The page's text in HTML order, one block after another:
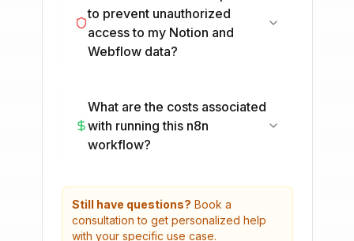
to prevent unauthorized
access to my Notion and
Webflow data?
What are the costs associated
with running this n8n
workflow?
Still have questions? Book a
consultation to get personalized help
with your specific use case.